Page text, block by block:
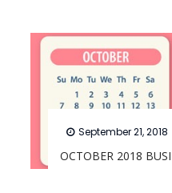
OCTOBER 2018
September 21, 2018